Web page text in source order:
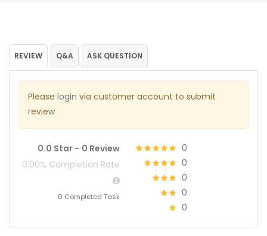
REVIEW Q&A ASK QUESTION
Please login via customer account to submit
review
0.0 Star - 0 Review
0.00% Completion Rate
0 Completed Task
0
0
0
0
0